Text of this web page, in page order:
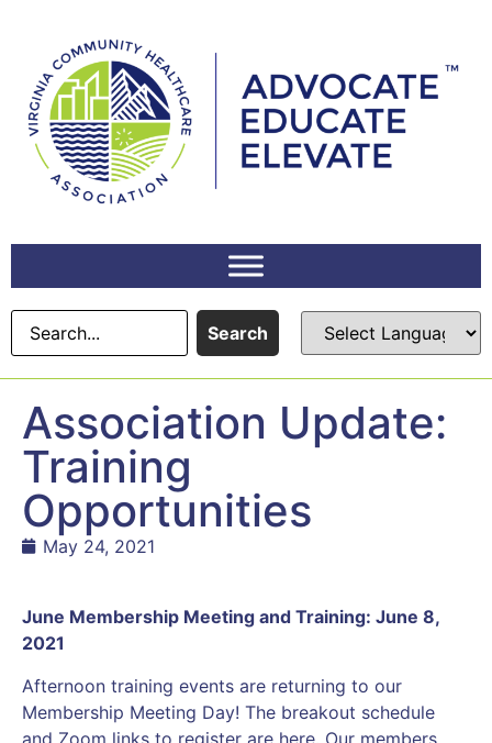
Search
Association Update:
Training
Opportunities
May 24, 2021
June Membership Meeting and Training: June 8,
2021
Afternoon training events are returning to our
Membership Meeting Day! The breakout schedule
and Zoom links to register are here. Our members